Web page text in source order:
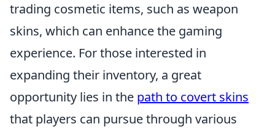
trading cosmetic items, such as weapon
skins, which can enhance the gaming
experience. For those interested in
expanding their inventory, a great
opportunity lies in the path to covert skins
that players can pursue through various